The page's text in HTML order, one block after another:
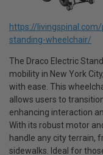
https://
standing-wheelchair/
The Draco Electric
mobility in New York
with ease. This
allows users to
enhancing interaction
With its robust motor
handle any city terrain,
sidewalks. Ideal for